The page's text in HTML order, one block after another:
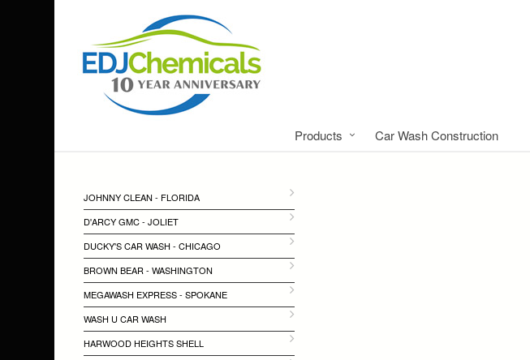
Products Car Wash Construction
JOHNNY CLEAN - FLORIDA
D'ARCY GMC - JOLIET
DUCKY'S CAR WASH - CHICAGO
BROWN BEAR - WASHINGTON
MEGAWASH EXPRESS - SPOKANE
WASH U CAR WASH
HARWOOD HEIGHTS SHELL